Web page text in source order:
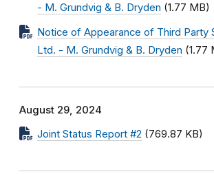
- M. Grundvig & B. Dryden (1.77 MB)
Notice of Appearance of Third Party
Ltd. - M. Grundvig & B. Dryden (1.77
August 29, 2024
Joint Status Report #2 (769.87 KB)